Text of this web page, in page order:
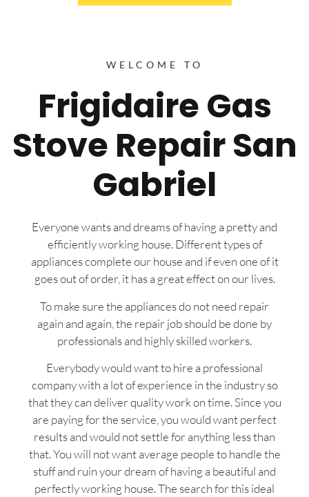
WELCOME TO
Frigidaire Gas
Stove Repair San
Gabriel
Everyone wants and dreams of having a pretty and
efficiently working house. Different types of
appliances complete our house and if even one of it
goes out of order, it has a great effect on our lives.
To make sure the appliances do not need repair
again and again, the repair job should be done by
professionals and highly skilled workers.
Everybody would want to hire a professional
company with a lot of experience in the industry so
that they can deliver quality work on time. Since you
are paying for the service, you would want perfect
results and would not settle for anything less than
that. You will not want average people to handle the
stuff and ruin your dream of having a beautiful and
perfectly working house. The search for this ideal